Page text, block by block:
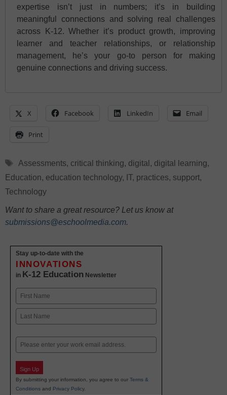
expertise isn’t just in numbers; it’s in building
meaningful connections and solving real challenges
across K-12. Whether it’s product growth, improving
learner and teacher relationships, or relationship
management, he’s your go-to person for making
genuine connections and driving success.
X Facebook LinkedIn Email
Print
Tags
Assessments, critical thinking, digital , digital learning,
Education, education technology, IT, practices, support,
Technology
Want to share a great resource? Let us know at
submissions@eschoolmedia.com.
Stay up-to-date with the
INNOVATIONS
in K-12 Education Newsletter
Name
First
Email
Sign Up
By submitting your information, you agree to our Terms &
Conditions and Privacy Policy.